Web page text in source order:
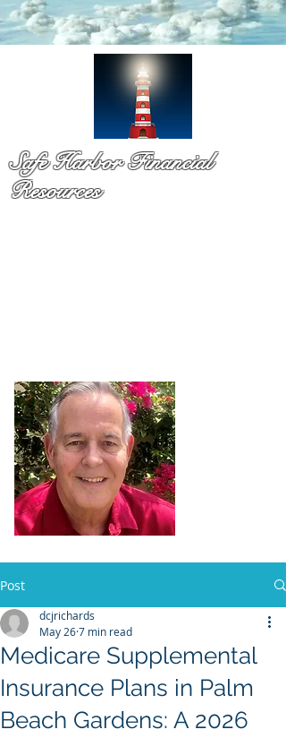
Safe Harbor Financial
Resources
Post
Medicare Supplemental
Insurance Plans in Palm
Beach Gardens: A 2026
dcjrichards
May 267 min read